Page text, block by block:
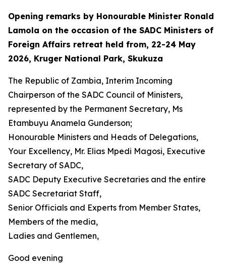
Opening remarks by Honourable Minister Ronald
Lamola on the occasion of the SADC Ministers of
Foreign Affairs retreat held from, 22-24 May
2026, Kruger National Park, Skukuza
The Republic of Zambia, Interim Incoming
Chairperson of the SADC Council of Ministers,
represented by the Permanent Secretary, Ms
Etambuyu Anamela Gunderson;
Honourable Ministers and Heads of Delegations,
Your Excellency, Mr. Elias Mpedi Magosi, Executive
Secretary of SADC,
SADC Deputy Executive Secretaries and the entire
SADC Secretariat Staff,
Senior Officials and Experts from Member States,
Members of the media,
Ladies and Gentlemen,
Good evening